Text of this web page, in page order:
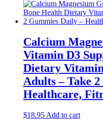
Calcium
Vitamin D3
Dietary
Adults – Take
Healthcare,
$18.95 Add to cart